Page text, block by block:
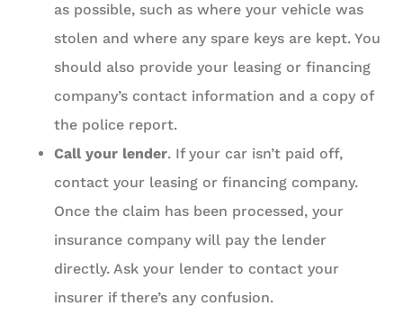
as possible, such as where your vehicle was
stolen and where any spare keys are kept. You
should also provide your leasing or financing
company’s contact information and a copy of
the police report.
Call your lender. If your car isn’t paid off,
contact your leasing or financing company.
Once the claim has been processed, your
insurance company will pay the lender
directly. Ask your lender to contact your
insurer if there’s any confusion.